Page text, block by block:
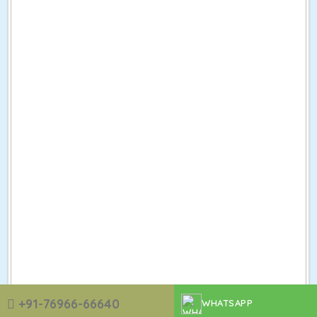
+91-76966-66640 WHATSAPP